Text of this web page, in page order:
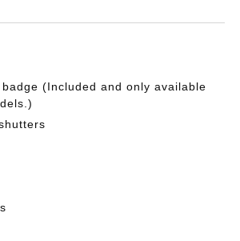
(Included and only available